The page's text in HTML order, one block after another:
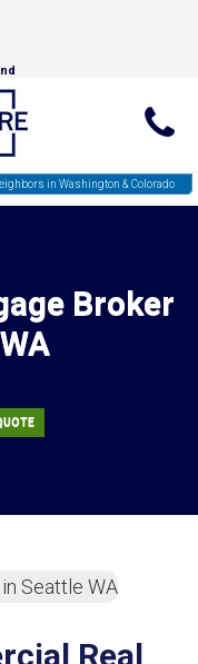
in Washington & Colorado
Broker
Real